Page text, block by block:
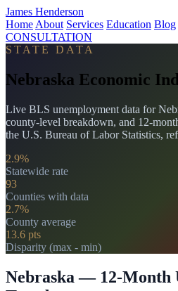
James Henderson
Home About Services Education Blog
CONSULTATION
STATE DATA
Nebraska Economic
Live BLS unemployment data for
county-level breakdown, and 12-
the U.S. Bureau of Labor Statistics,
2.9%
Statewide rate
93
Counties with data
2.7%
County average
13.6 pts
Disparity (max - min)
Nebraska — 12-Month